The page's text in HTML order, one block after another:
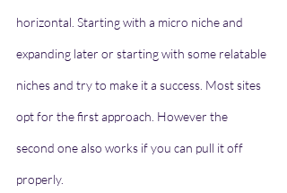
horizontal. Starting with a micro niche and
expanding later or starting with some relatable
niches and try to make it a success. Most sites
opt for the first approach. However the
second one also works if you can pull it off
properly.